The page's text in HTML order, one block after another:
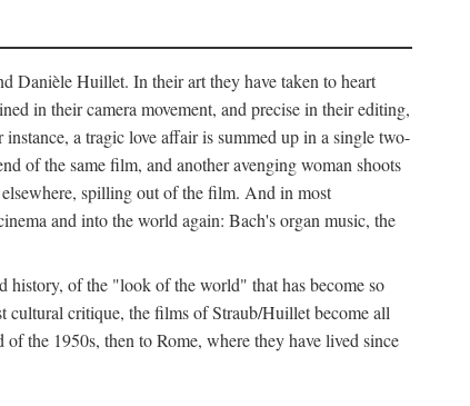
Danièle Huillet. In their art they have taken to heart
in their camera movement, and precise in their editing,
a tragic love affair is summed up in a single two-
of the same film, and another avenging woman shoots
spilling out of the film. And in most
and into the world again: Bach's organ music, the
of the "look of the world" that has become so
cultural critique, the films of Straub/Huillet become all
the 1950s, then to Rome, where they have lived since